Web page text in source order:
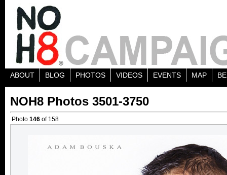
ABOUT BLOG PHOTOS VIDEOS EVENTS MAP
NOH8 Photos 3501-3750
Photo 146 of 158